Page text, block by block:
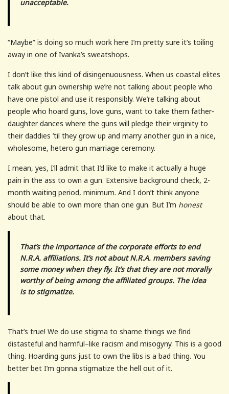
unacceptable.
“Maybe” is doing so much work here I’m pretty sure it’s toiling
away in one of Ivanka’s sweatshops.
I don’t like this kind of disingenuousness. When us coastal elites
talk about gun ownership we’re not talking about people who
have one pistol and use it responsibly. We’re talking about
people who hoard guns, love guns, want to take them father-
daughter dances where the guns will pledge their virginity to
their daddies ’til they grow up and marry another gun in a nice,
wholesome, hetero gun marriage ceremony.
I mean, yes, I’ll admit that I’d like to make it actually a huge
pain in the ass to own a gun. Extensive background check, 2-
month waiting period, minimum. And I don’t think anyone
should be able to own more than one gun. But I’m honest
about that.
That’s the importance of the corporate efforts to end
N.R.A. affiliations. It’s not about N.R.A. members saving
some money when they fly. It’s that they are not morally
worthy of being among the affiliated groups. The idea
is to stigmatize.
That’s true! We do use stigma to shame things we find
distasteful and harmful–like racism and misogyny. This is a good
thing. Hoarding guns just to own the libs is a bad thing. You
better bet I’m gonna stigmatize the hell out of it.